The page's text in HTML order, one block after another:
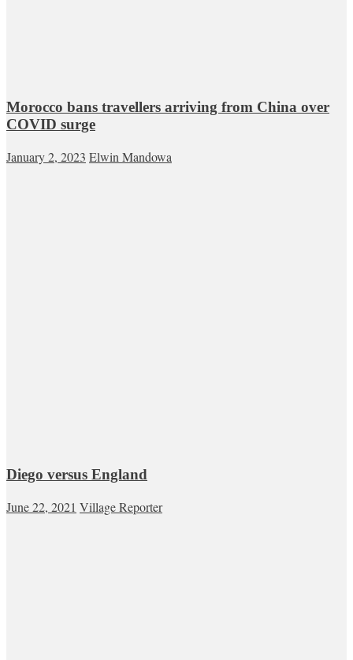
Morocco bans travellers arriving from China over
COVID surge
January 2, 2023 Elwin Mandowa
Diego versus England
June 22, 2021 Village Reporter